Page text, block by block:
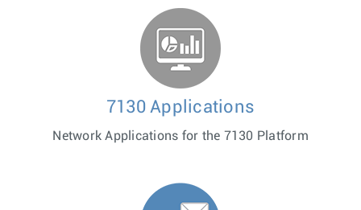
7130 Applications
Network Applications for the 7130 Platform